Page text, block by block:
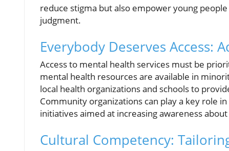
reduce stigma but also empower young
judgment.
Everybody Deserves Access:
Access to mental health services must be
mental health resources are available in
local health organizations and schools to
Community organizations can play a key role
initiatives aimed at increasing awareness
Cultural Competency: